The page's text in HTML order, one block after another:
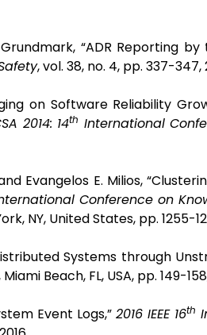
“ADR Reporting by
, vol. 38, no. 4, pp. 337-347,
on Software Reliability
2014: 14th International
Evangelos E. Milios,
Conference on
NY, United States, pp. 1255-
Systems through
Miami Beach, FL, USA, pp. 149-
Event Logs,”2016 IEEE 16th